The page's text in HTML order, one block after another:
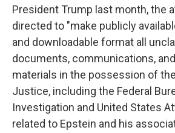
President Trump last month, the
directed to "make publicly
and downloadable format all
documents, communications,
materials in the possession of
Justice, including the Federal
Investigation and United States
related to Epstein and his